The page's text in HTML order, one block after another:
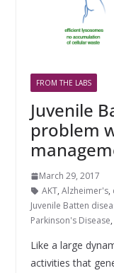
FROM THE LABS
Juvenile
problem
March 29, 2017
AKT, Alzheimer's,
Juvenile Batten
Parkinson's Disease,
Like a large
activities that